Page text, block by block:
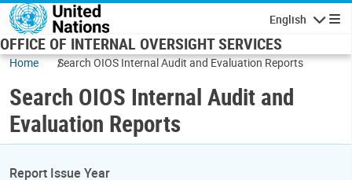
Skip to main content
English
OFFICE OF INTERNAL OVERSIGHT SERVICES
Home Search OIOS Internal Audit and Evaluation Reports
Search OIOS Internal Audit and
Evaluation Reports
Report Issue Year